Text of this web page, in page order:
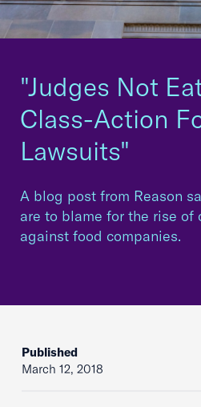
"Judges Not
Class-Action
Lawsuits"
A blog post from Reason
are to blame for the rise
against food companies.
Published
March 12, 2018